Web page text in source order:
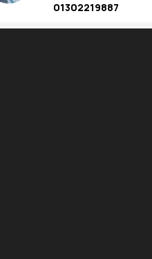
01302219887